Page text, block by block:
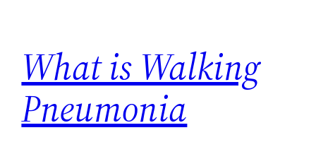
content
What is Walking
Pneumonia